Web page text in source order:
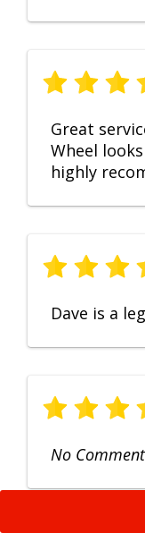
Great
Wheel
highly
Dave is a
No Comment